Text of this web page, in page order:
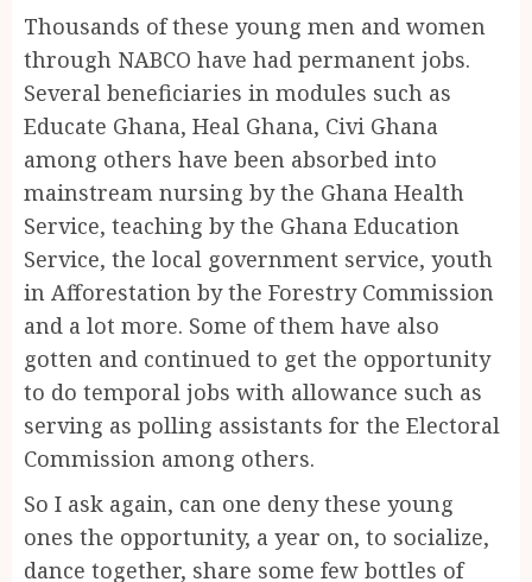
Thousands of these young men and women
through NABCO have had permanent jobs.
Several beneficiaries in modules such as
Educate Ghana, Heal Ghana, Civi Ghana
among others have been absorbed into
mainstream nursing by the Ghana Health
Service, teaching by the Ghana Education
Service, the local government service, youth
in Afforestation by the Forestry Commission
and a lot more. Some of them have also
gotten and continued to get the opportunity
to do temporal jobs with allowance such as
serving as polling assistants for the Electoral
Commission among others.
So I ask again, can one deny these young
ones the opportunity, a year on, to socialize,
dance together, share some few bottles of